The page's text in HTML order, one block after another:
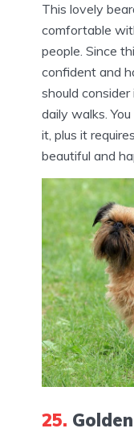
This lovely
comfortable
people. Since
confident and
should
daily walks.
it, plus it
beautiful and
25.